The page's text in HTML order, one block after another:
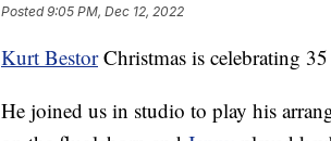
Posted9:05 PM, Dec 12, 2022
Kurt BestorChristmas is celebrating
He joined us in studio to play his